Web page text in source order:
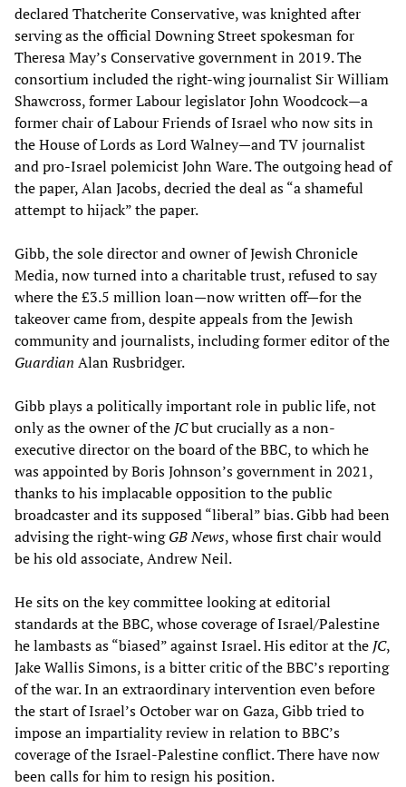
declared Thatcherite Conservative, was knighted after
serving as the official Downing Street spokesman for
Theresa May’s Conservative government in 2019. The
consortium included the right-wing journalist Sir William
Shawcross, former Labour legislator John Woodcock—a
former chair of Labour Friends of Israel who now sits in
the House of Lords as Lord Walney—and TV journalist
and pro-Israel polemicist John Ware. The outgoing head of
the paper, Alan Jacobs, decried the deal as “a shameful
attempt to hijack” the paper.
Gibb, the sole director and owner of Jewish Chronicle
Media, now turned into a charitable trust, refused to say
where the £3.5 million loan—now written off—for the
takeover came from, despite appeals from the Jewish
community and journalists, including former editor of the
Guardian Alan Rusbridger.
Gibb plays a politically important role in public life, not
only as the owner of the JCbut crucially as a non-
executive director on the board of the BBC, to which he
was appointed by Boris Johnson’s government in 2021,
thanks to his implacable opposition to the public
broadcaster and its supposed “liberal” bias. Gibb had been
advising the right-wingGB News, whose first chair would
be his old associate, Andrew Neil.
He sits on the key committee looking at editorial
standards at the BBC, whose coverage of Israel/Palestine
he lambasts as “biased” against Israel. His editor at the JC,
Jake Wallis Simons, is a bitter critic of the BBC’s reporting
of the war. In an extraordinary intervention even before
the start of Israel’s October war on Gaza, Gibb tried to
impose an impartiality review in relation to BBC’s
coverage of the Israel-Palestine conflict. There have now
been calls for him to resign his position.